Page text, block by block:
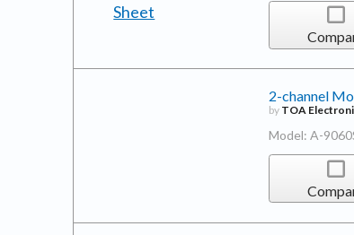
2-channel
by TOA
Model: A-